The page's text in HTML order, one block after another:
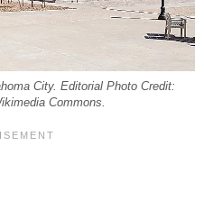
City. Editorial Photo Credit:
Commons.